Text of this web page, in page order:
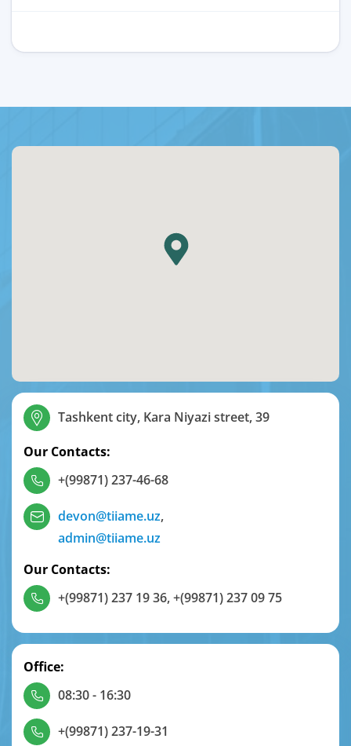
Tashkent city, Kara Niyazi street, 39
Our Contacts:
+(99871) 237-46-68
devon@tiiame.uz,
admin@tiiame.uz
Our Contacts:
+(99871) 237 19 36,+(99871) 237 09 75
Office:
08:30 - 16:30
+(99871) 237-19-31